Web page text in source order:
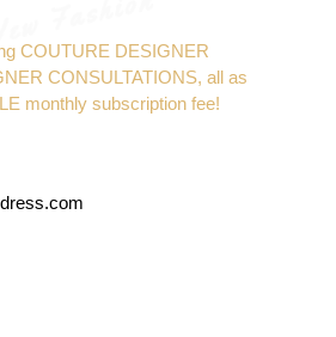
COUTURE DESIGNER
CONSULTATIONS, all as
monthly subscription fee!